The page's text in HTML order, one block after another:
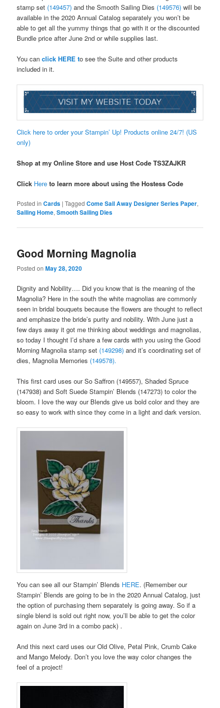
stamp set (149457)and the Smooth Sailing Dies (149576)will be
available in the 2020 Annual Catalog separately you won’t be
able to get all the yummy things that go with it or the discounted
Bundle price after June 2nd or while supplies last.
You canclick HERE to see the Suite and other products
included in it.
Click here to order your Stampin’ Up! Products online 24/7! (US
only)
Shop at my Online Store and use Host CodeTS3ZAJKR
Click Hereto learn more about using the Hostess Code
Posted in Cards |Tagged Come Sail Away Designer Series Paper,
Sailing Home,Smooth Sailing Dies
Good Morning Magnolia
Posted onMay 28, 2020
Dignity and Nobility…. Did you know that is the meaning of the
Magnolia? Here in the south the white magnolias are commonly
seen in bridal bouquets because the flowers are thought to reflect
and emphasize the bride’s purity and nobility. With June just a
few days away it got me thinking about weddings and magnolias,
so today I thought I’d share a few cards with you using the Good
Morning Magnolia stamp set (149298) and it’s coordinating set of
dies, Magnolia Memories (149578).
This first card uses our So Saffron (149557), Shaded Spruce
(147938) and Soft Suede Stampin’ Blends (147273) to color the
bloom. I love the way our Blends give us bold color and they are
so easy to work with since they come in a light and dark version.
You can see all our Stampin’ Blends HERE. (Remember our
Stampin’ Blends are going to be in the 2020 Annual Catalog, just
the option of purchasing them separately is going away. So if a
single blend is sold out right now, you’ll be able to get the color
again on June 3rd in a combo pack) .
And this next card uses our Old Olive, Petal Pink, Crumb Cake
and Mango Melody. Don’t you love the way color changes the
feel of a project!